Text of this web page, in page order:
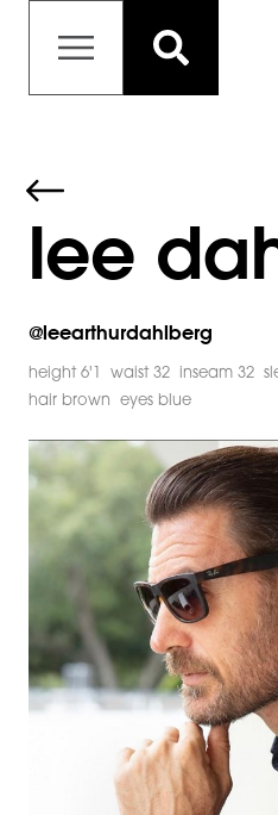
lee
@leearthurdahlberg
height 6'1 waist 32 inseam 32
hair brown
eyes blue